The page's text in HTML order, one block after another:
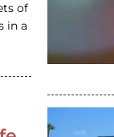
of
in a